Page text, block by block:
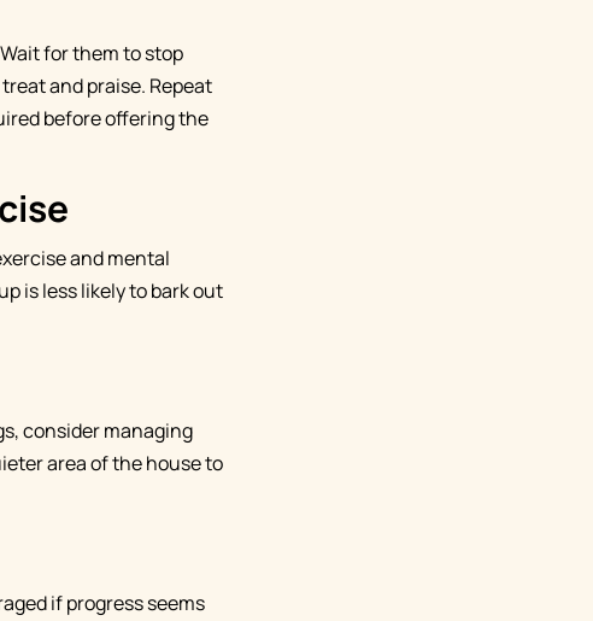
for them to stop
and praise. Repeat
before offering the
and mental
is less likely to bark out
consider managing
area of the house to
if progress seems